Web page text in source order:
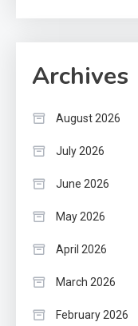
Archives
August 2026
July 2026
June 2026
May 2026
April 2026
March 2026
February 2026